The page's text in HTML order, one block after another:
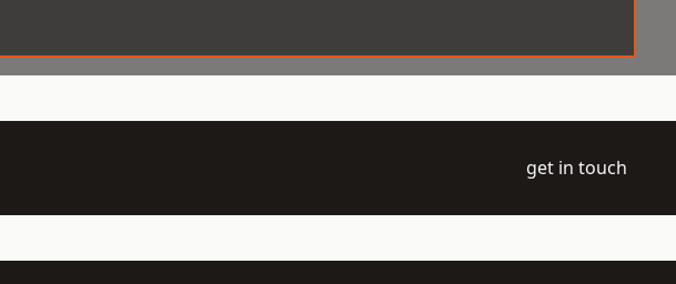
get in touch